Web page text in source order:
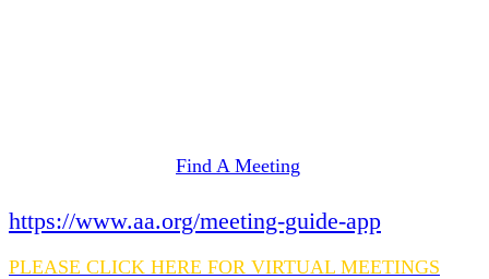
Find A Meeting
https://www.aa.org/meeting-guide-app
PLEASE CLICK HERE FOR VIRTUAL MEETINGS